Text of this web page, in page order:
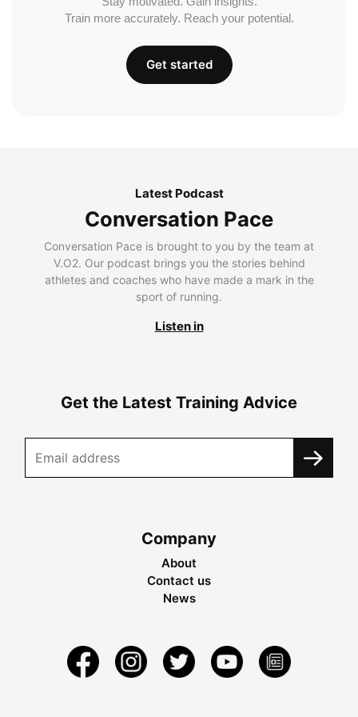
Train more accurately. Reach your potential.
Get started
Latest Podcast
Conversation Pace
Conversation Pace is brought to you by the team at
V.O2. Our podcast brings you the stories behind
athletes and coaches who have made a mark in the
sport of running.
Listen in
Get the Latest Training Advice
Company
About
Contact us
News